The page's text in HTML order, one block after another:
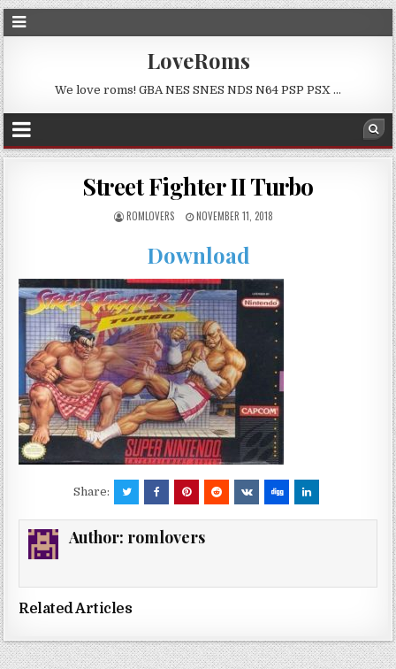
LoveRoms
We love roms! GBA NES SNES NDS N64 PSP PSX …
Street Fighter II Turbo
ROMLOVERS NOVEMBER 11, 2018
Download
Share:
Author: romlovers
Related Articles